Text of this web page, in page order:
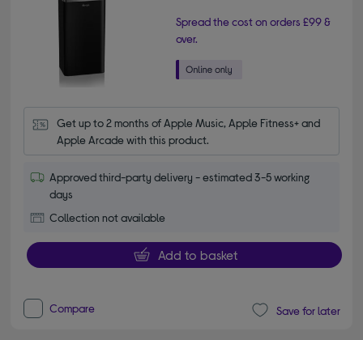
Spread the cost on orders £99 &
over.
Get up to 2 months of Apple Music, Apple Fitness+ and
Apple Arcade with this product.
Approved third-party delivery - estimated 3-5 working
days
Collection not available
Add to basket
Compare Save for later